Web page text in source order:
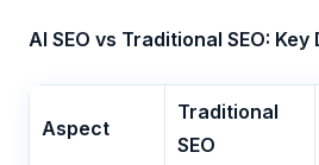
AI SEO vs Traditional SEO:
Aspect
Traditional
SEO